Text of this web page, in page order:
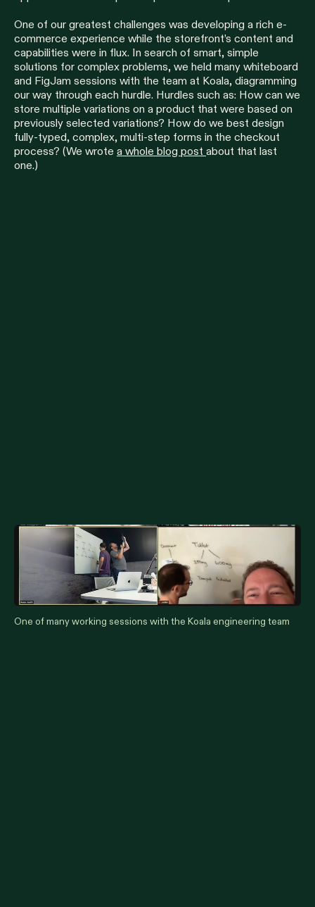
One of our greatest challenges was developing a rich e-
commerce experience while the storefront’s content and
capabilities were in flux. In search of smart, simple
solutions for complex problems, we held many whiteboard
and FigJam sessions with the team at Koala, diagramming
our way through each hurdle. Hurdles such as: How can we
store multiple variations on a product that were based on
previously selected variations? How do we best design
fully-typed, complex, multi-step forms in the checkout
process? (We wrote a whole blog post about that last
one.)
One of many working sessions with the Koala engineering team